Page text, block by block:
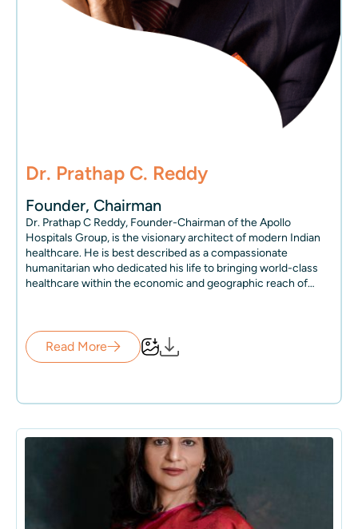
Dr. Prathap C. Reddy
Founder, Chairman
Dr. Prathap C Reddy, Founder-Chairman of the Apollo
Hospitals Group, is the visionary architect of modern Indian
healthcare. He is best described as a compassionate
humanitarian who dedicated his life to bringing world-class
healthcare within the economic and geographic reach of
establishing Apollo Hospitals, which not only revolutionized
healthcare in India but also pioneered the private healthcare
industry in India. The Apollo model of care inspired many, and
tenth of the international cost and changing the way people
To this day, despite his senior age, Dr. Reddy works tirelessly
for more than 20 hours every single day to realize his vision of
making world-class healthcare accessible to all
Read More